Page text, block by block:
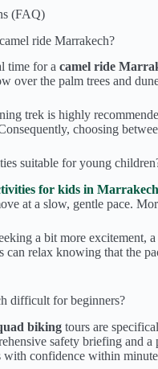
(FAQ)
ride Marrakech?
time for a camel ride
over the palm trees and
trek is highly
choosing
suitable for young
for kids in Marrakech
at a slow, gentle pace.
a bit more excitement, a
can relax knowing that the
difficult for beginners?
biking tours are
safety briefing and
confidence within